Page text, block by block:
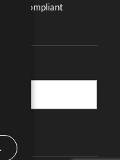
is compliant